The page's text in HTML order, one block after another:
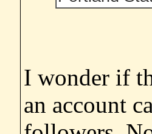
I wonder if
an account